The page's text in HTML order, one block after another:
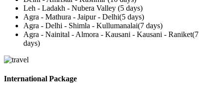
Leh - Ladakh - Nubera Valley (5 days)
Agra - Mathura - Jaipur - Delhi(5 days)
Agra - Delhi - Shimla - Kullumanalai(7 days)
Agra - Nainital - Almora - Kausani - Kausani - Raniket(7
days)
International Package